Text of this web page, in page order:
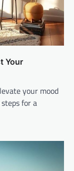
Your
your mood
for a